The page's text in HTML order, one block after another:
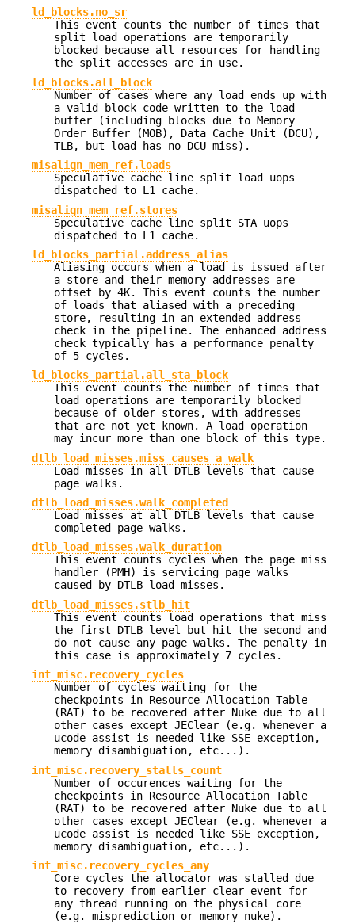
ld_blocks.no_sr
This event counts the number of times that
split load operations are temporarily
blocked because all resources for handling
the split accesses are in use.
ld_blocks.all_block
Number of cases where any load ends up with
a valid block-code written to the load
buffer (including blocks due to Memory
Order Buffer (MOB), Data Cache Unit (DCU),
TLB, but load has no DCU miss).
misalign_mem_ref.loads
Speculative cache line split load uops
dispatched to L1 cache.
misalign_mem_ref.stores
Speculative cache line split STA uops
dispatched to L1 cache.
ld_blocks_partial.address_alias
Aliasing occurs when a load is issued after
a store and their memory addresses are
offset by 4K. This event counts the number
of loads that aliased with a preceding
store, resulting in an extended address
check in the pipeline. The enhanced address
check typically has a performance penalty
of 5 cycles.
ld_blocks_partial.all_sta_block
This event counts the number of times that
load operations are temporarily blocked
because of older stores, with addresses
that are not yet known. A load operation
may incur more than one block of this type.
dtlb_load_misses.miss_causes_a_walk
Load misses in all DTLB levels that cause
page walks.
dtlb_load_misses.walk_completed
Load misses at all DTLB levels that cause
completed page walks.
dtlb_load_misses.walk_duration
This event counts cycles when the page miss
handler (PMH) is servicing page walks
caused by DTLB load misses.
dtlb_load_misses.stlb_hit
This event counts load operations that miss
the first DTLB level but hit the second and
do not cause any page walks. The penalty in
this case is approximately 7 cycles.
int_misc.recovery_cycles
Number of cycles waiting for the
checkpoints in Resource Allocation Table
(RAT) to be recovered after Nuke due to all
other cases except JEClear (e.g. whenever a
ucode assist is needed like SSE exception,
memory disambiguation, etc...).
int_misc.recovery_stalls_count
Number of occurences waiting for the
checkpoints in Resource Allocation Table
(RAT) to be recovered after Nuke due to all
other cases except JEClear (e.g. whenever a
ucode assist is needed like SSE exception,
memory disambiguation, etc...).
int_misc.recovery_cycles_any
Core cycles the allocator was stalled due
to recovery from earlier clear event for
any thread running on the physical core
(e.g. misprediction or memory nuke).